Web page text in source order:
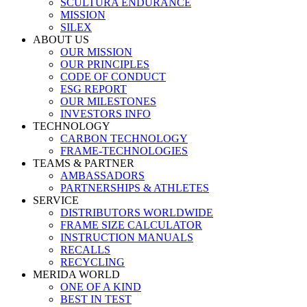
SCULTURA ENDURANCE
MISSION
SILEX
ABOUT US
OUR MISSION
OUR PRINCIPLES
CODE OF CONDUCT
ESG REPORT
OUR MILESTONES
INVESTORS INFO
TECHNOLOGY
CARBON TECHNOLOGY
FRAME-TECHNOLOGIES
TEAMS & PARTNER
AMBASSADORS
PARTNERSHIPS & ATHLETES
SERVICE
DISTRIBUTORS WORLDWIDE
FRAME SIZE CALCULATOR
INSTRUCTION MANUALS
RECALLS
RECYCLING
MERIDA WORLD
ONE OF A KIND
BEST IN TEST